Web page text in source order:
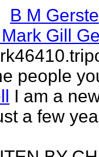
B M
Gill
people
I am a
a few